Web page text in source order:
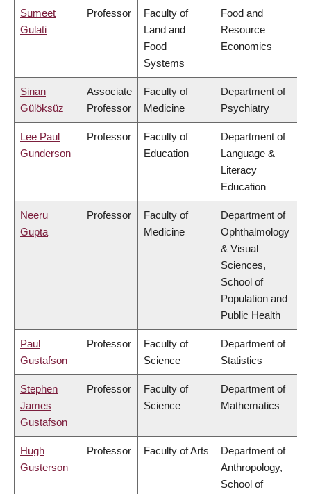
Sumeet
Gulati
Professor
Faculty of
Land and
Food
Systems
Food and
Resource
Economics
Sinan
Gülöksüz
Associate
Professor
Faculty of
Medicine
Department of
Psychiatry
Lee Paul
Gunderson
Professor
Faculty of
Education
Department of
Language &
Literacy
Education
Neeru
Gupta
Professor
Faculty of
Medicine
Department of
Ophthalmology
& Visual
Sciences,
School of
Population and
Public Health
Paul
Gustafson
Professor
Faculty of
Science
Department of
Statistics
Stephen
James
Gustafson
Professor
Faculty of
Science
Department of
Mathematics
Hugh
Gusterson
Professor Faculty of Arts
Department of
Anthropology,
School of